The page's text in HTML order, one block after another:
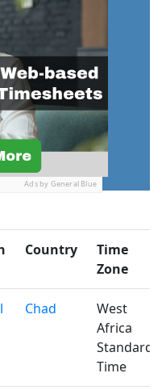
Ads by General Blue
Country
Time
Zone
Chad
West
Africa
Standard
Time